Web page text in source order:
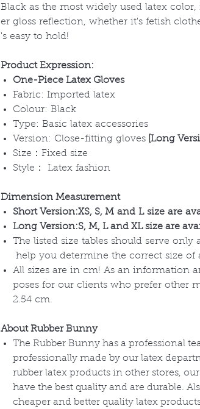
Black as the most widely used latex
er gloss reflection, whether it's fetish
's easy to hold!
Product Expression:
One-Piece Latex Gloves
Fabric: Imported latex
Colour: Black
Type: Basic latex accessories
Version: Close-fitting gloves [Long
Size：Fixed size
Style： Latex fashion
Dimension Measurement
Short Version:XS, S, M and L size are
Long Version:S, M, L and XL size are
The listed size tables should serve only
help you determine the correct size of
All sizes are in cm! As an information
poses for our clients who prefer other
2.54 cm.
About Rubber Bunny
The Rubber Bunny has a professional
professionally made by our latex
rubber latex products in other stores,
have the best quality and are durable.
cheaper and better quality latex